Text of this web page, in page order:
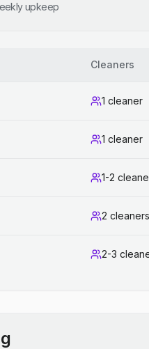
upkeep
Cleaners
1 cleaner
1 cleaner
1-2
2 cleaners
2-3